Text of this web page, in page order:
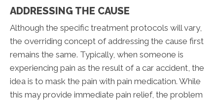
ADDRESSING THE CAUSE
Although the specific treatment protocols will vary,
the overriding concept of addressing the cause first
remains the same. Typically, when someone is
experiencing pain as the result of a car accident, the
idea is to mask the pain with pain medication. While
this may provide immediate pain relief, the problem